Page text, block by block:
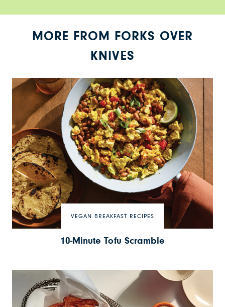
MORE FROM FORKS OVER
KNIVES
VEGAN BREAKFAST RECIPES
10-Minute Tofu Scramble